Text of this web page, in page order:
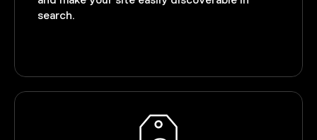
search.